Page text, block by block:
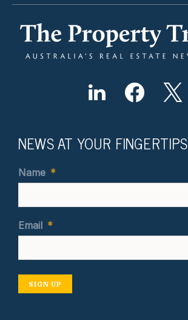
NEWS AT YOUR FINGERTIPS
Name *
Email *
SIGN UP